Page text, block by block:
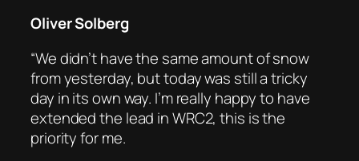
Oliver Solberg
“We didn’t have the same amount of snow
from yesterday, but today was still a tricky
day in its own way. I’m really happy to have
extended the lead in WRC2, this is the
priority for me.